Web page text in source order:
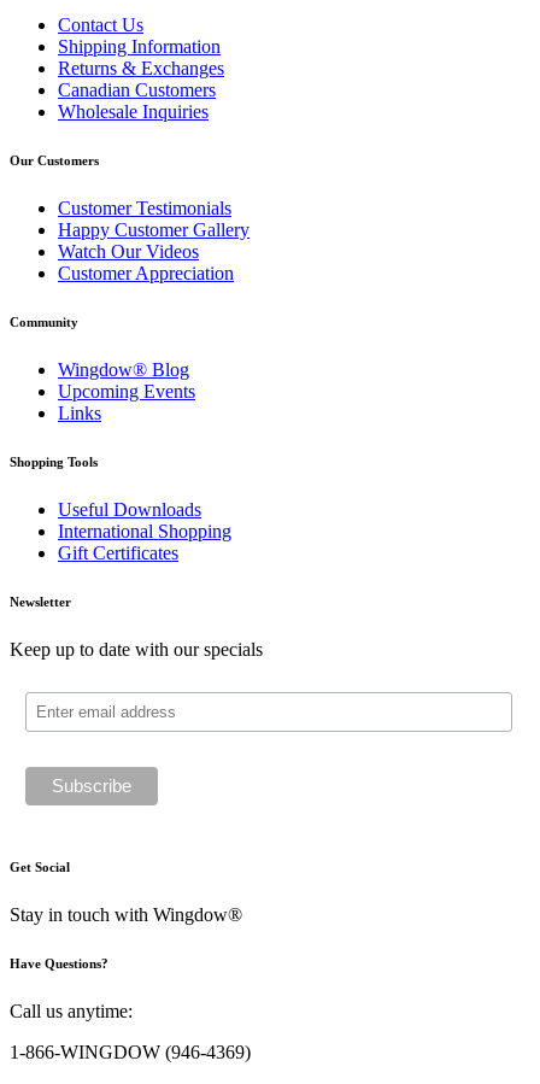
Contact Us
Shipping Information
Returns & Exchanges
Canadian Customers
Wholesale Inquiries
Our Customers
Customer Testimonials
Happy Customer Gallery
Watch Our Videos
Customer Appreciation
Community
Wingdow® Blog
Upcoming Events
Links
Shopping Tools
Useful Downloads
International Shopping
Gift Certificates
Newsletter
Keep up to date with our specials
Get Social
Stay in touch with Wingdow®
Have Questions?
Call us anytime:
1-866-WINGDOW (946-4369)